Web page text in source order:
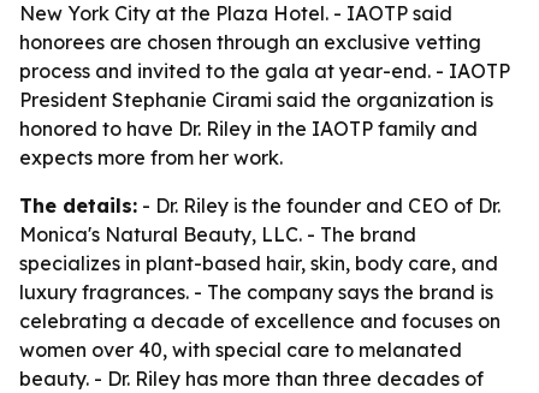
New York City at the Plaza Hotel. - IAOTP said
honorees are chosen through an exclusive vetting
process and invited to the gala at year-end. - IAOTP
President Stephanie Cirami said the organization is
honored to have Dr. Riley in the IAOTP family and
expects more from her work.
The details: - Dr. Riley is the founder and CEO of Dr.
Monica's Natural Beauty, LLC. - The brand
specializes in plant-based hair, skin, body care, and
luxury fragrances. - The company says the brand is
celebrating a decade of excellence and focuses on
women over 40, with special care to melanated
beauty. - Dr. Riley has more than three decades of